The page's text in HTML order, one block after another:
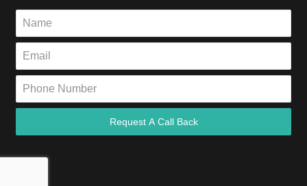
Request A Call Back